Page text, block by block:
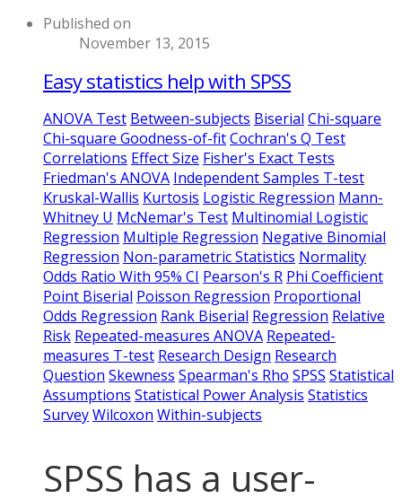
Published on
November 13, 2015
Easy statistics help with SPSS
ANOVA Test Between-subjects Biserial Chi-square
Chi-square Goodness-of-fitCochran's Q Test
Correlations Effect Size Fisher's Exact Tests
Friedman's ANOVA Independent Samples T-test
Kruskal-Wallis Kurtosis Logistic Regression Mann-
Whitney U McNemar's Test Multinomial Logistic
Regression Multiple Regression Negative Binomial
Regression Non-parametric Statistics Normality
Odds Ratio With 95% CI Pearson's R Phi Coefficient
Point Biserial Poisson Regression Proportional
Odds Regression Rank Biserial Regression Relative
Risk Repeated-measures ANOVA Repeated-
measures T-test Research Design Research
Question Skewness Spearman's Rho SPSS Statistical
Assumptions Statistical Power Analysis Statistics
SurveyWilcoxon Within-subjects
SPSS has a user-